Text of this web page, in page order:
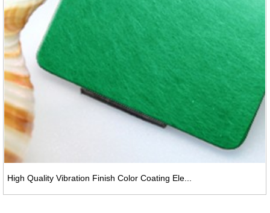
High Quality Vibration Finish Color Coating Ele...